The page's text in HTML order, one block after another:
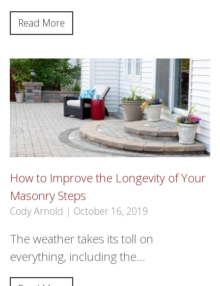
Read More
How to Improve the Longevity of Your
Masonry Steps
Cody Arnold | October 16, 2019
The weather takes its toll on
everything, including the…